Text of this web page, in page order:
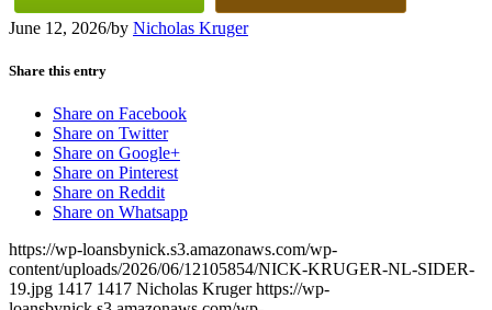
June 12, 2026/by Nicholas Kruger
Share this entry
Share on Facebook
Share on Twitter
Share on Google+
Share on Pinterest
Share on Reddit
Share on Whatsapp
https://wp-loansbynick.s3.amazonaws.com/wp-
content/uploads/2026/06/12105854/NICK-KRUGER-NL-SIDER-
19.jpg 1417 1417 Nicholas Kruger https://wp-